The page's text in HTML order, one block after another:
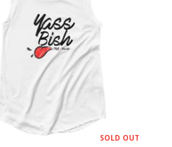
SOLD OUT